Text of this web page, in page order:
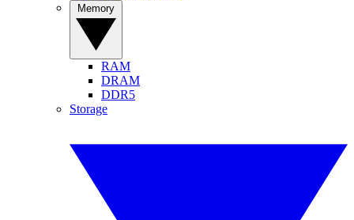
RAM
DRAM
DDR5
Storage